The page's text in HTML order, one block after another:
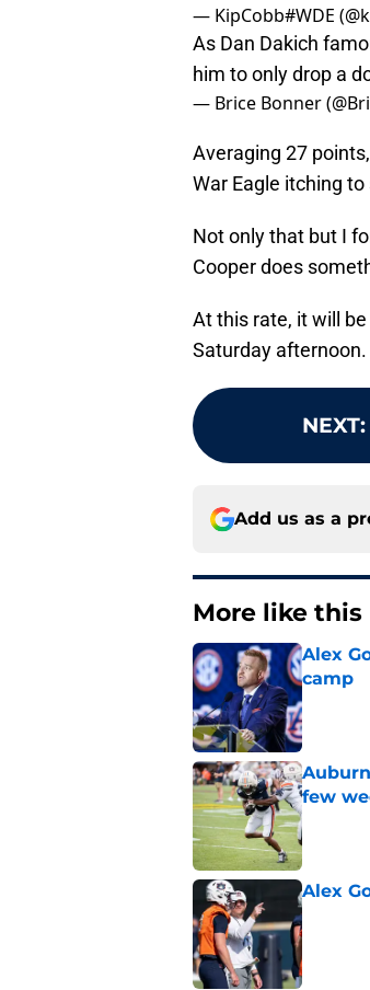
— KipCobb#WDE
As Dan Dakich
him to only drop a
— Brice Bonner
Averaging 27
War Eagle itching
Not only that but I
Cooper does
At this rate, it will
Saturday afternoon.
NEXT:
Add us as a
More like this
Alex
camp
Published
few
Published
Alex
Published